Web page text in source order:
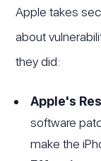
Apple takes
about
they did:
Apple's
software
make the